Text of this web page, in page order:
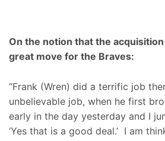
On the notion that the
great move for the Braves:
“Frank (Wren) did a terrific job
unbelievable job, when he first
early in the day yesterday and I
‘Yes that is a good deal.’ I am